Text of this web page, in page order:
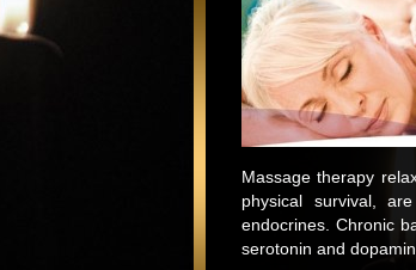
Massage therapy
physical survival,
endocrines. Chronic
serotonin and